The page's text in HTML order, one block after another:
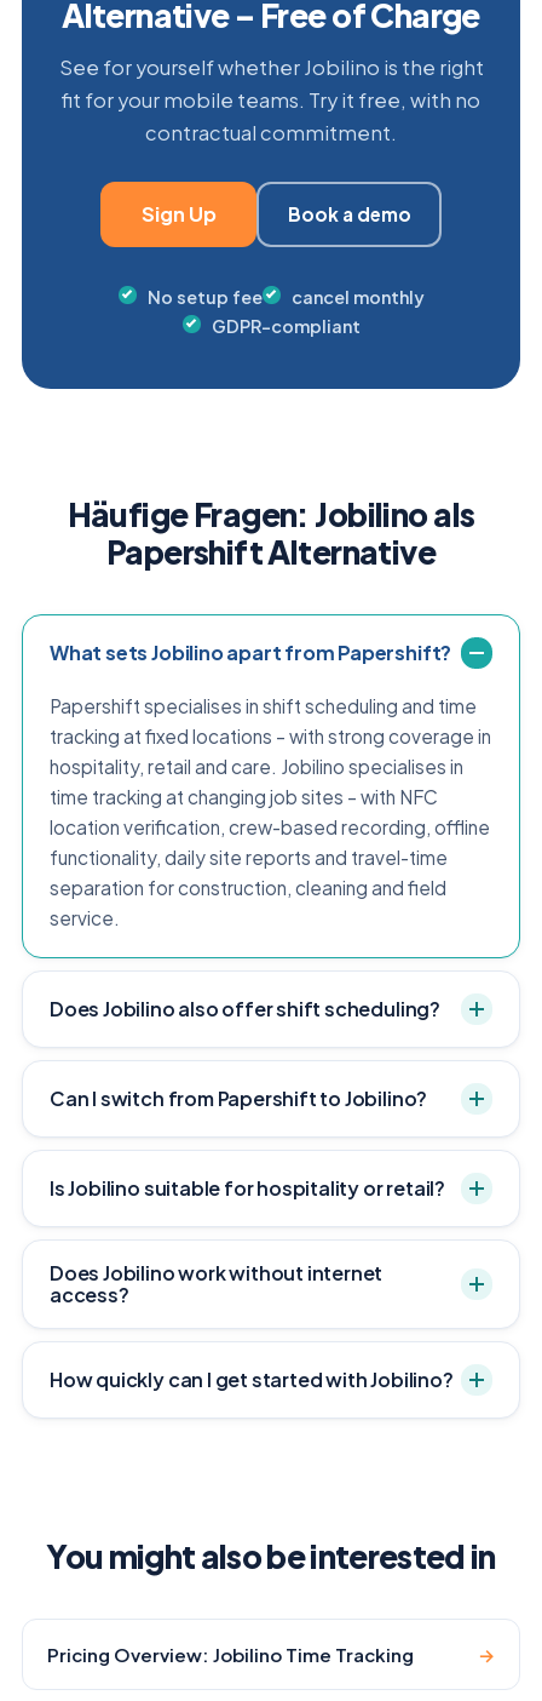
Alternative – Free of Charge
See for yourself whether Jobilino is the right
fit for your mobile teams. Try it free, with no
contractual commitment.
Sign Up Book a demo
No setup fee
cancel monthly
GDPR-compliant
Häufige Fragen: Jobilino als
Papershift Alternative
What sets Jobilino apart from Papershift?
Papershift specialises in shift scheduling and time
tracking at fixed locations – with strong coverage in
hospitality, retail and care. Jobilino specialises in
time tracking at changing job sites – with NFC
location verification, crew-based recording, offline
functionality, daily site reports and travel-time
separation for construction, cleaning and field
service.
Does Jobilino also offer shift scheduling?
Can I switch from Papershift to Jobilino?
Is Jobilino suitable for hospitality or retail?
Does Jobilino work without internet
access?
How quickly can I get started with Jobilino?
You might also be interested in
Pricing Overview: Jobilino Time Tracking →